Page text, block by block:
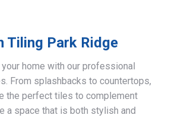
Tiling Park Ridge
your home with our professional
From splashbacks to countertops,
the perfect tiles to complement
a space that is both stylish and